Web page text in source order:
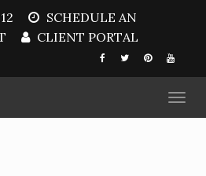
SCHEDULE AN
CLIENT PORTAL